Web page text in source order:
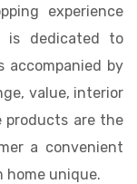
experience
is dedicated to
accompanied by
value, interior
products are the
a convenient
home unique.